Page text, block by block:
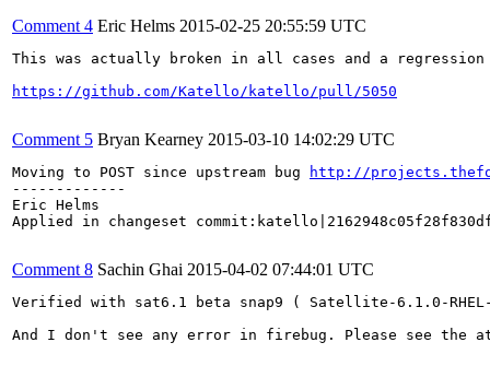
Comment 4 Eric Helms 2015-02-25 20:55:59 UTC
This was actually broken in all cases and a
https://github.com/Katello/katello/pull/5050
Comment 5 Bryan Kearney 2015-03-10 14:02:29 UTC
Moving to POST since upstream bug
http://
-------------
Eric Helms
Applied in changeset
Comment 8 Sachin Ghai 2015-04-02 07:44:01 UTC
Verified with sat6.1 beta snap9 ( Satellite-6.1.0-
And I don't see any error in firebug. Please see the